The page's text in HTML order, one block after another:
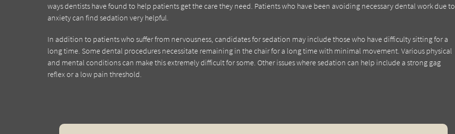
ways dentists have found to help patients get the care they need. Patients who have been avoiding necessary dental work due to
anxiety can find sedation very helpful.
In addition to patients who suffer from nervousness, candidates for sedation may include those who have difficulty sitting for a
long time. Some dental procedures necessitate remaining in the chair for a long time with minimal movement. Various physical
and mental conditions can make this extremely difficult for some. Other issues where sedation can help include a strong gag
reflex or a low pain threshold.